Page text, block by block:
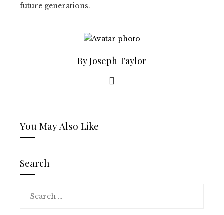
future generations.
By Joseph Taylor
You May Also Like
Search
for: